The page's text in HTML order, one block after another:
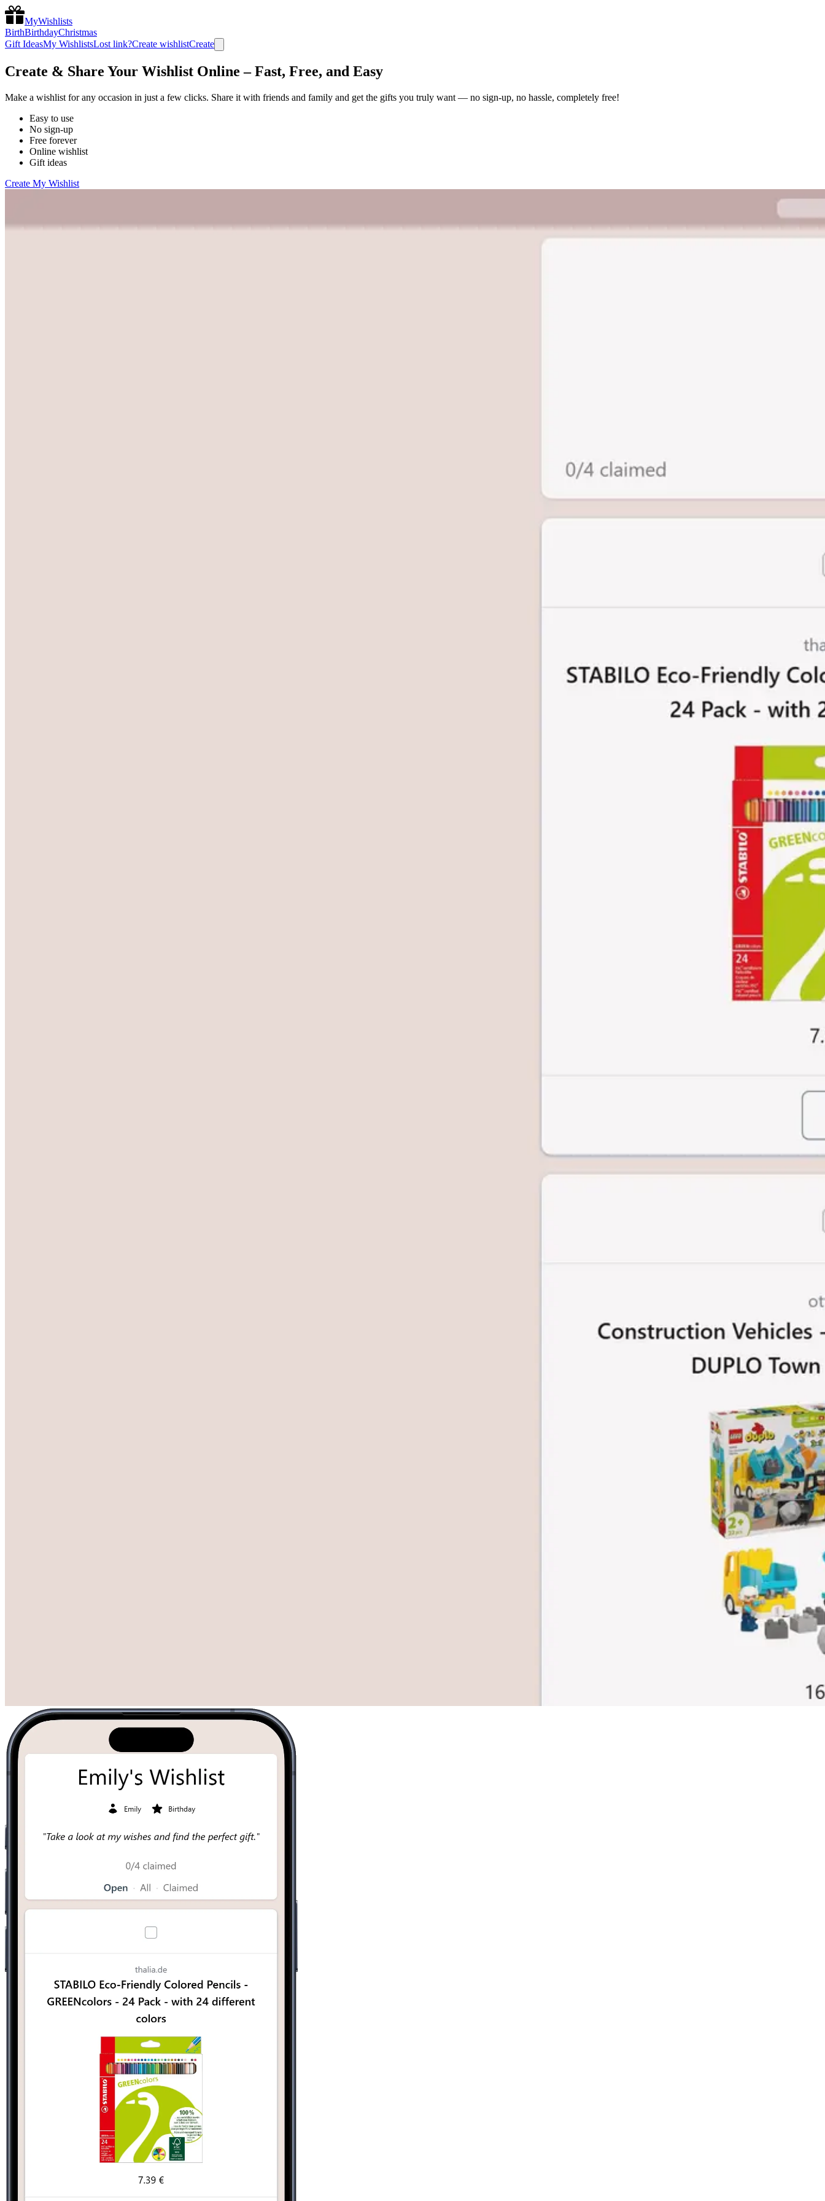
MyWishlists
BirthBirthdayChristmas
Gift IdeasMy WishlistsLost link?Create wishlistCreate
Create & Share Your Wishlist Online – Fast, Free, and Easy
Make a wishlist for any occasion in just a few clicks. Share it with friends and family and get the gifts you truly want — no sign-up, no hassle, completely free!
Easy to use
No sign-up
Free forever
Online wishlist
Gift ideas
Create My Wishlist